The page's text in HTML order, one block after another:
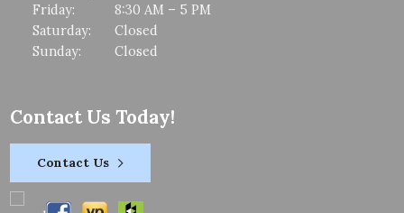
Friday:
8:30 AM – 5 PM
Saturday:
Closed
Sunday:
Closed
Contact Us Today!
Contact Us